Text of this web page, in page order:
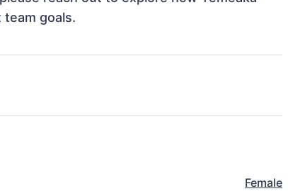
goals.
Female